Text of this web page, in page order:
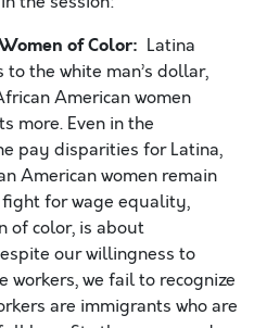
of Color: Latina
the white man’s dollar,
American women
more. Even in the
pay disparities for Latina,
American women remain
for wage equality,
of color, is about
our willingness to
workers, we fail to recognize
are immigrants who are